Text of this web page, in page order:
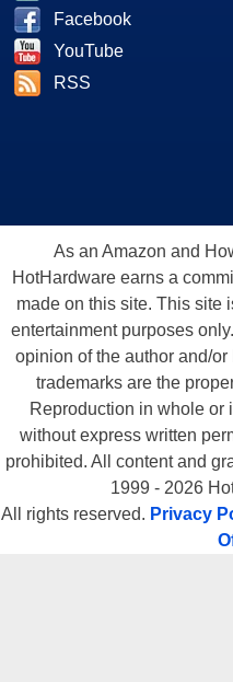
Facebook
YouTube
RSS
As an Amazon and
HotHardware earns a
made on this site. This site
entertainment purposes
opinion of the author and/
trademarks are the
Reproduction in whole or
without express written
prohibited. All content and
1999 - 2026
All rights reserved. Privacy